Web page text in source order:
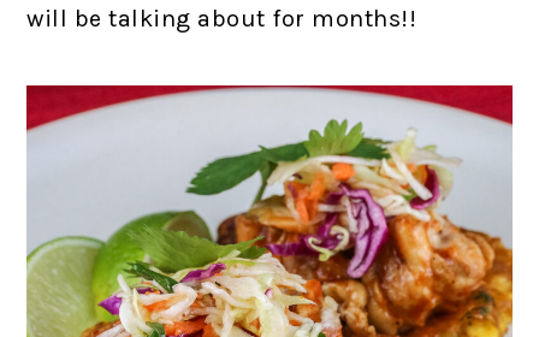
will be talking about for months!!